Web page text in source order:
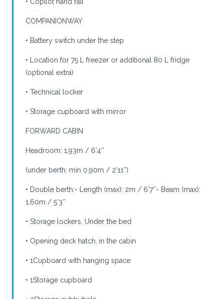
COMPANIONWAY
• Battery switch under the step
• Location for 75 L freezer or additional 80 L fridge
(optional extra)
• Technical locker
• Storage cupboard with mirror
FORWARD CABIN
Headroom: 1,93m / 6’4’’
(under berth: min 0,90m / 2’11’’)
• Double berth:- Length (max): 2m / 6’7’’- Beam (max):
1,60m / 5’3’’
• Storage lockers, Under the bed
• Opening deck hatch, in the cabin
• 1Cupboard with hanging space
• 1Storage cupboard